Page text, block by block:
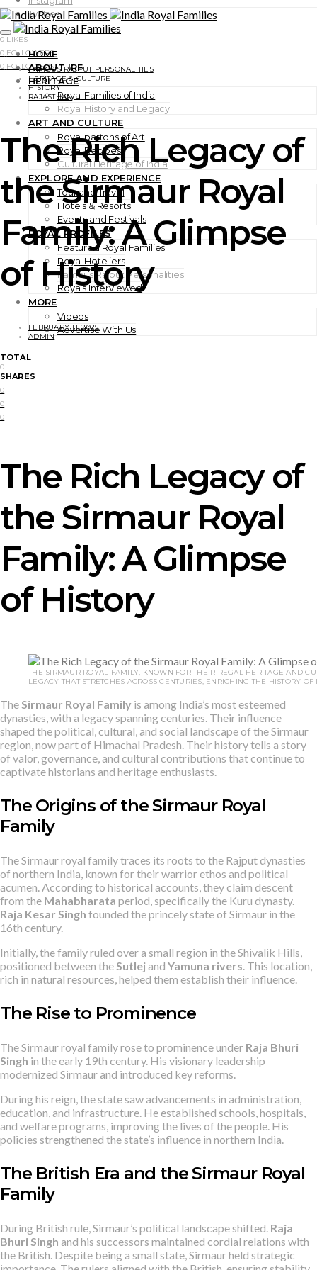
Twitter
0 LIKES
0 FOLLOWERS
0 FOLLOWERS
HOME
ABOUT IRF
HERITAGE
Royal Families of India
Royal History and Legacy
ART AND CULTURE
Royal partons of Art
Royal Recipes
Cultural Heritage of India
EXPLORE AND EXPERIENCE
Tour and Travel
Hotels & Resorts
Events and Festivals
ROYAL PROFILES
Featured Royal Families
Royal Hoteliers
Famous Rajput Personalities
Royals Interviewed
MORE
Videos
Advertise With Us
FAMOUS RAJPUT PERSONALITIES
HERITAGE & CULTURE
HISTORY
RAJASTHAN
The Rich Legacy of
the Sirmaur Royal
Family: A Glimpse
of History
FEBRUARY 11, 2025
ADMIN
TOTAL
0
SHARES
0
0
0
The Rich Legacy of
the Sirmaur Royal
Family: A Glimpse
of History
THE SIRMAUR ROYAL FAMILY, KNOWN FOR THEIR REGAL HERITAGE AND
LEGACY THAT STRETCHES ACROSS CENTURIES, ENRICHING THE HISTORY OF
The Sirmaur Royal Family is among India’s most esteemed
dynasties, with a legacy spanning centuries. Their influence
shaped the political, cultural, and social landscape of the Sirmaur
region, now part of Himachal Pradesh. Their history tells a story
of valor, governance, and cultural contributions that continue to
captivate historians and heritage enthusiasts.
The Origins of the Sirmaur Royal
Family
The Sirmaur royal family traces its roots to the Rajput dynasties
of northern India, known for their warrior ethos and political
acumen. According to historical accounts, they claim descent
from the Mahabharata period, specifically the Kuru dynasty.
Raja Kesar Singh founded the princely state of Sirmaur in the
16th century.
Initially, the family ruled over a small region in the Shivalik Hills,
positioned between the Sutlejand Yamuna rivers . This location,
rich in natural resources, helped them establish their influence.
The Rise to Prominence
The Sirmaur royal family rose to prominence under Raja Bhuri
Singh in the early 19th century. His visionary leadership
modernized Sirmaur and introduced key reforms.
During his reign, the state saw advancements in administration,
education, and infrastructure. He established schools, hospitals,
and welfare programs, improving the lives of the people. His
policies strengthened the state’s influence in northern India.
The British Era and the Sirmaur Royal
Family
During British rule, Sirmaur’s political landscape shifted. Raja
Bhuri Singh and his successors maintained cordial relations with
the British. Despite being a small state, Sirmaur held strategic